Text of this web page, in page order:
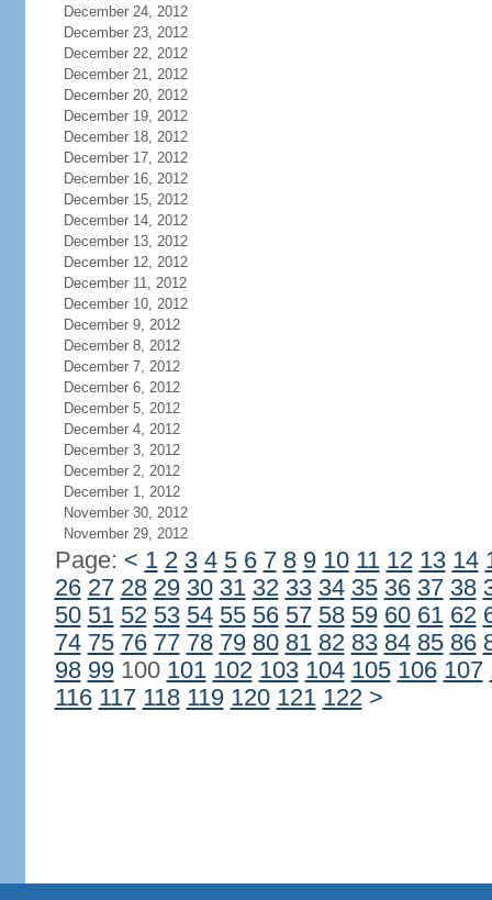
December 24, 2012
December 23, 2012
December 22, 2012
December 21, 2012
December 20, 2012
December 19, 2012
December 18, 2012
December 17, 2012
December 16, 2012
December 15, 2012
December 14, 2012
December 13, 2012
December 12, 2012
December 11, 2012
December 10, 2012
December 9, 2012
December 8, 2012
December 7, 2012
December 6, 2012
December 5, 2012
December 4, 2012
December 3, 2012
December 2, 2012
December 1, 2012
November 30, 2012
November 29, 2012
Page: < 1 2 3 4 5 6 7 8 9 10 11 12 13 14
26 27 28 29 30 31 32 33 34 35 36 37 38
50 51 52 53 54 55 56 57 58 59 60 61 62
74 75 76 77 78 79 80 81 82 83 84 85 86
98 99100 101 102 103 104 105 106 107
116 117 118 119 120 121 122 >